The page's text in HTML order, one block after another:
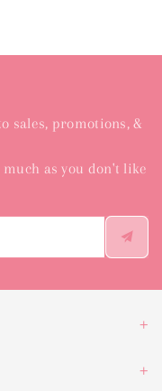
sales, promotions, &
as you don't like